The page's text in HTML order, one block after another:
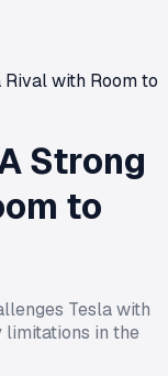
Rival with Room to
Strong
to
Tesla with
in the